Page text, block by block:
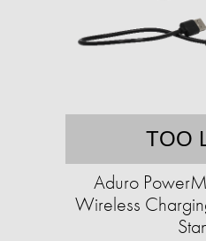
TOO
Aduro
Wireless